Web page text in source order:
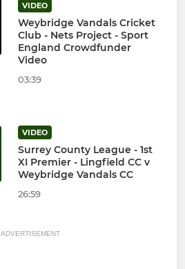
VIDEO
Weybridge Vandals Cricket
Club - Nets Project - Sport
England Crowdfunder
Video
03:39
VIDEO
Surrey County League - 1st
XI Premier - Lingfield CC v
Weybridge Vandals CC
26:59
ADVERTISEMENT